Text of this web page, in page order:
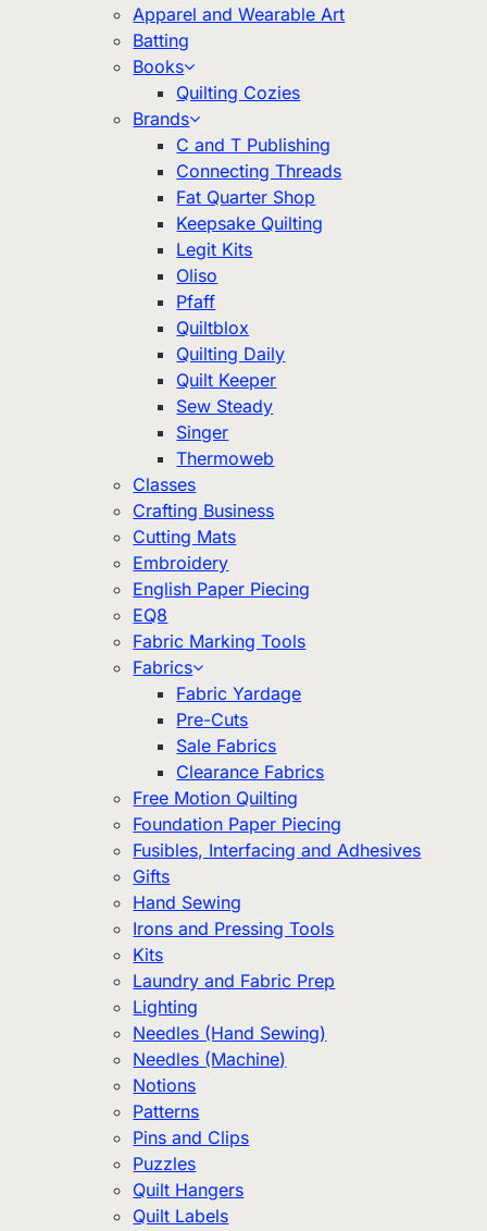
Apparel and Wearable Art
Batting
Books
Quilting Cozies
Brands
C and T Publishing
Connecting Threads
Fat Quarter Shop
Keepsake Quilting
Legit Kits
Oliso
Pfaff
Quiltblox
Quilting Daily
Quilt Keeper
Sew Steady
Singer
Thermoweb
Classes
Crafting Business
Cutting Mats
Embroidery
English Paper Piecing
EQ8
Fabric Marking Tools
Fabrics
Fabric Yardage
Pre-Cuts
Sale Fabrics
Clearance Fabrics
Free Motion Quilting
Foundation Paper Piecing
Fusibles, Interfacing and Adhesives
Gifts
Hand Sewing
Irons and Pressing Tools
Kits
Laundry and Fabric Prep
Lighting
Needles (Hand Sewing)
Needles (Machine)
Notions
Patterns
Pins and Clips
Puzzles
Quilt Hangers
Quilt Labels